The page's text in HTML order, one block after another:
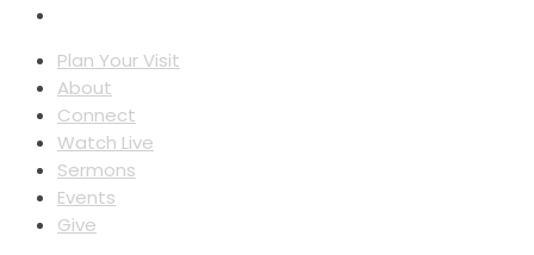
Plan Your Visit
About
Connect
Watch Live
Sermons
Events
Give